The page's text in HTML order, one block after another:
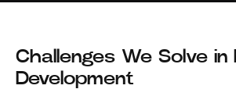
Challenges We Solve in
Development